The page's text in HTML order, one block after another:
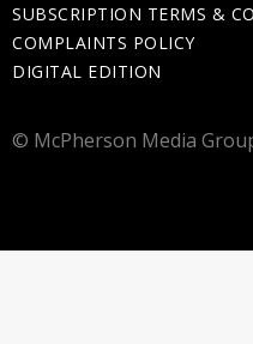
SUBSCRIPTION TERMS &
COMPLAINTS POLICY
DIGITAL EDITION
© McPherson Media